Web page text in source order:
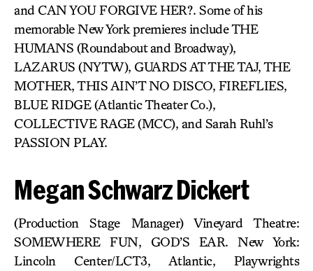
and CAN YOU FORGIVE HER?. Some of his
memorable New York premieres include THE
HUMANS (Roundabout and Broadway),
LAZARUS (NYTW), GUARDS AT THE TAJ, THE
MOTHER, THIS AIN’T NO DISCO, FIREFLIES,
BLUE RIDGE (Atlantic Theater Co.),
COLLECTIVE RAGE (MCC), and Sarah Ruhl’s
PASSION PLAY.
Megan Schwarz Dickert
(Production Stage Manager) Vineyard Theatre:
SOMEWHERE FUN, GOD’S EAR. New York:
Lincoln Center/LCT3, Atlantic, Playwrights